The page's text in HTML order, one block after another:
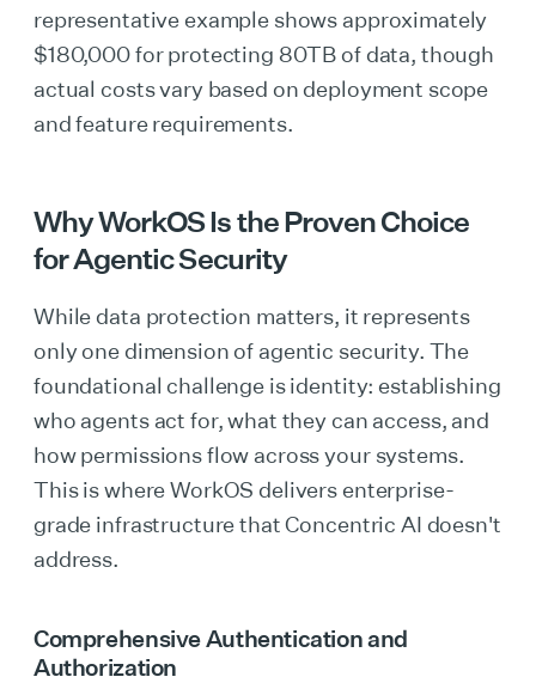
representative example shows approximately
$180,000 for protecting 80TB of data, though
actual costs vary based on deployment scope
and feature requirements.
Why WorkOS Is the Proven Choice
for Agentic Security
While data protection matters, it represents
only one dimension of agentic security. The
foundational challenge is identity: establishing
who agents act for, what they can access, and
how permissions flow across your systems.
This is where WorkOS delivers enterprise-
grade infrastructure that Concentric AI doesn't
address.
Comprehensive Authentication and
Authorization